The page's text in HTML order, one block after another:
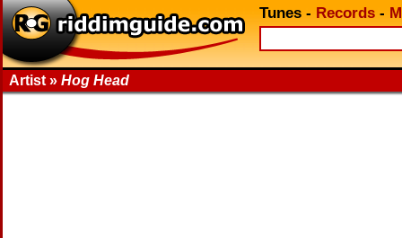
Tunes - Records -
Artist » Hog Head